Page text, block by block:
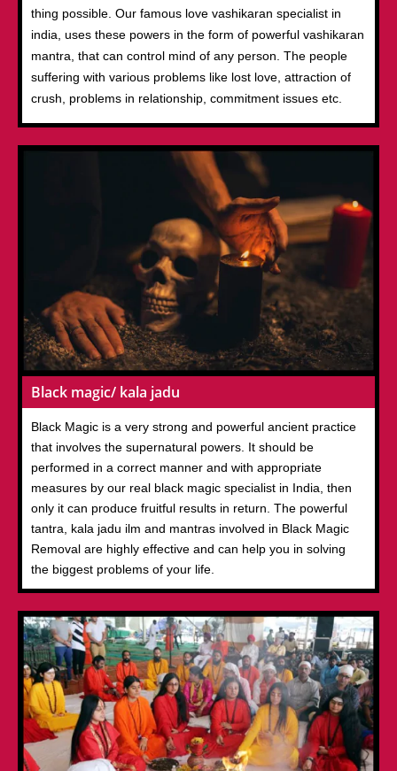
thing possible. Our famous love vashikaran specialist in
india, uses these powers in the form of powerful vashikaran
mantra, that can control mind of any person. The people
suffering with various problems like lost love, attraction of
crush, problems in relationship, commitment issues etc.
Black magic/ kala jadu
Black Magic is a very strong and powerful ancient practice
that involves the supernatural powers. It should be
performed in a correct manner and with appropriate
measures by our real black magic specialist in India, then
only it can produce fruitful results in return. The powerful
tantra, kala jadu ilm and mantras involved in Black Magic
Removal are highly effective and can help you in solving
the biggest problems of your life.